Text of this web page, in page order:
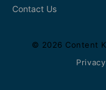
Contact Us
© 2026 Content